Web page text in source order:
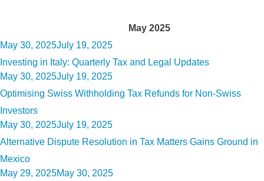
May 2025
Posted
on
May 30, 2025July 19, 2025
Investing in Italy: Quarterly Tax and Legal Updates
Posted
on
May 30, 2025July 19, 2025
Optimising Swiss Withholding Tax Refunds for Non-Swiss
Investors
Posted
on
May 30, 2025July 19, 2025
Alternative Dispute Resolution in Tax Matters Gains Ground in
Mexico
Posted
May 29, 2025May 30, 2025